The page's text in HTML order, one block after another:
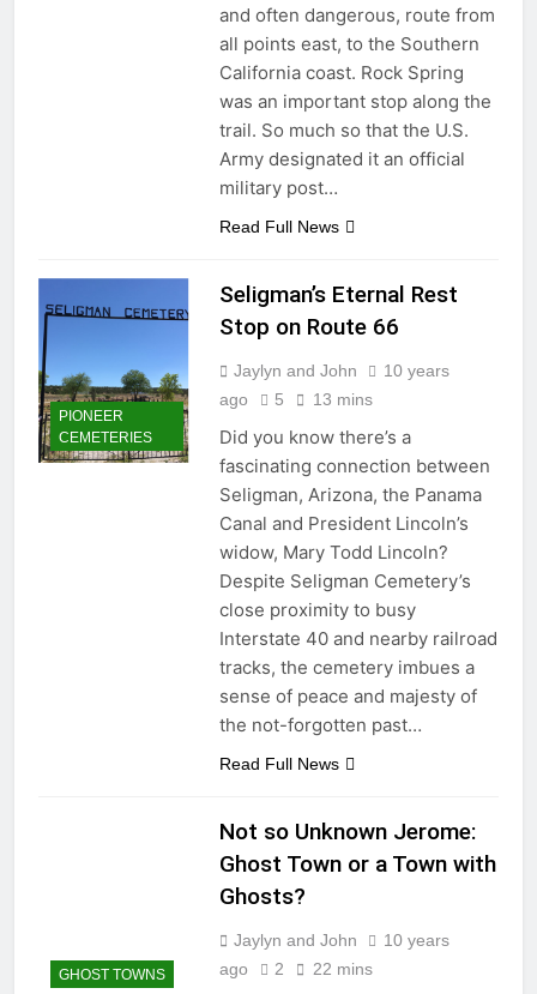
and often dangerous, route from
all points east, to the Southern
California coast. Rock Spring
was an important stop along the
trail. So much so that the U.S.
Army designated it an official
military post…
Read Full News
PIONEER
CEMETERIES
Seligman’s Eternal Rest
Stop on Route 66
Jaylyn and John
10 years
ago
5 13 mins
Did you know there’s a
fascinating connection between
Seligman, Arizona, the Panama
Canal and President Lincoln’s
widow, Mary Todd Lincoln?
Despite Seligman Cemetery’s
close proximity to busy
Interstate 40 and nearby railroad
tracks, the cemetery imbues a
sense of peace and majesty of
the not-forgotten past…
Read Full News
GHOST TOWNS
Not so Unknown Jerome:
Ghost Town or a Town with
Ghosts?
Jaylyn and John
10 years
ago
2 22 mins